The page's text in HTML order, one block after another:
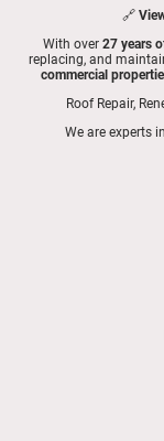
🔗
With over 27 years
replacing, and
commercial
Roof Repair,
We are experts